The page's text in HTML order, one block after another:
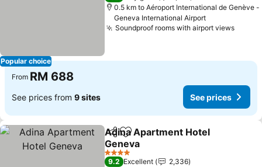
Popular choice
0.5 km to Aéroport International de Genève -
Geneva International Airport
Soundproof rooms with airport views
From RM 688
See prices from 9 sites See prices
ShareAdd to favorites
Adina Apartment Hotel
Geneva
4 Stars
9.2 Excellent
2,336